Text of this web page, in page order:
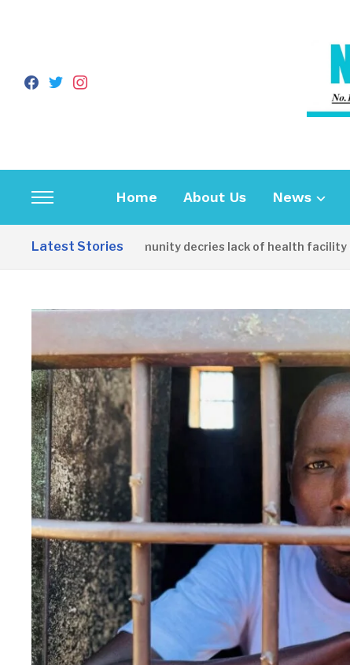
facebook
twitterinstagram
Toggle
sidebar
&
Home About Us News
Latest Stories
Apirin Community decries lack of health facility as